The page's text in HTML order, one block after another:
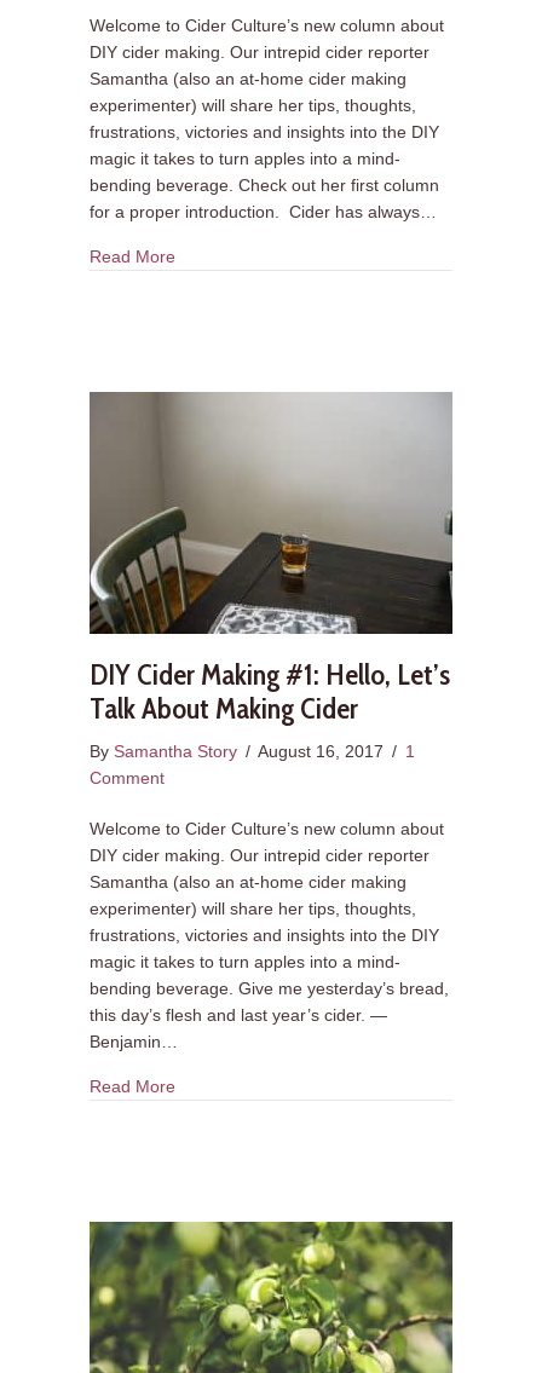
Welcome to Cider Culture’s new column about
DIY cider making. Our intrepid cider reporter
Samantha (also an at-home cider making
experimenter) will share her tips, thoughts,
frustrations, victories and insights into the DIY
magic it takes to turn apples into a mind-
bending beverage. Check out her first column
for a proper introduction. Cider has always…
Read Moreabout DIY Cider Making Column #2: Why Make
DIY Cider Making #1: Hello, Let’s
Talk About Making Cider
By Samantha Story / August 16, 2017 / 1
Comment
Welcome to Cider Culture’s new column about
DIY cider making. Our intrepid cider reporter
Samantha (also an at-home cider making
experimenter) will share her tips, thoughts,
frustrations, victories and insights into the DIY
magic it takes to turn apples into a mind-
bending beverage. Give me yesterday’s bread,
this day’s flesh and last year’s cider. —
Benjamin…
Read Moreabout DIY Cider Making #1: Hello, Let’s Talk